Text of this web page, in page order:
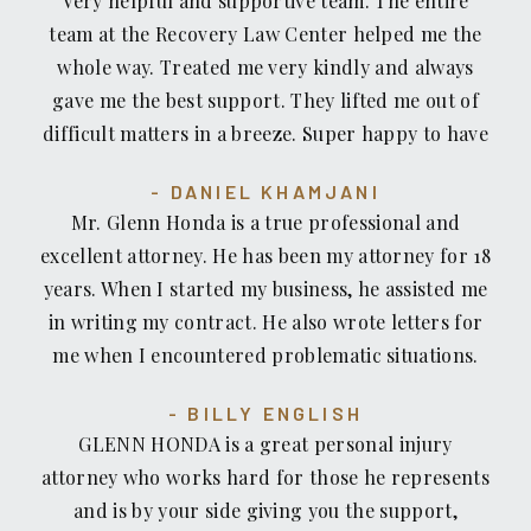
team at the Recovery Law Center helped me the
whole way. Treated me very kindly and always
gave me the best support. They lifted me out of
difficult matters in a breeze. Super happy to have
recommended!
DANIEL KHAMJANI
Mr. Glenn Honda is a true professional and
excellent attorney. He has been my attorney for 18
years. When I started my business, he assisted me
in writing my contract. He also wrote letters for
me when I encountered problematic situations.
Testament. Mr. Honda is astute and doesn’t leave
any stone unturned. He is unequivocally the best
attorney. I convey, via this rating tool, my highest
recommendation.
BILLY ENGLISH
GLENN HONDA is a great personal injury
attorney who works hard for those he represents
and is by your side giving you the support,